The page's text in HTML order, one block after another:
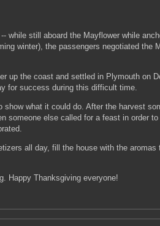
while still aboard the Mayflower while
winter), the passengers negotiated the
the coast and settled in Plymouth on
for success during this difficult time.
what it could do. After the harvest
else called for a feast in order
all day, fill the house with the
Happy Thanksgiving everyone!